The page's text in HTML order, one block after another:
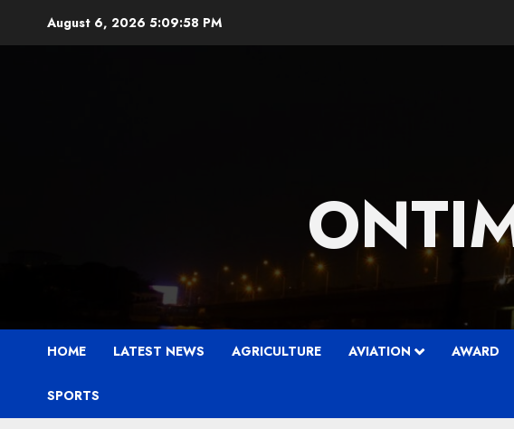
August 6, 2026 5:09:59 PM
HOME LATEST NEWS AGRICULTURE AVIATION AWARD
SPORTS